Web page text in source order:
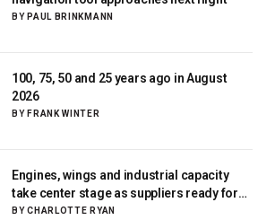
BY PAUL BRINKMANN
100, 75, 50 and 25 years ago in August
2026
BY FRANK WINTER
Engines, wings and industrial capacity
take center stage as suppliers ready for
next-gen airliners
BY CHARLOTTE RYAN